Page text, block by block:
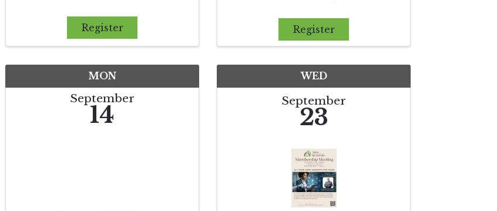
Register
environment. We will discuss
how the Department of Housing
and Urban Development
enforces the Federal Fair
Register
MON
September
14
WED
September
23